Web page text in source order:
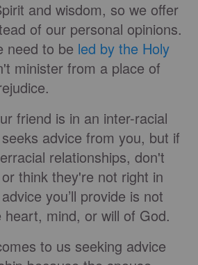
and wisdom, so we offer
of our personal opinions.
need to be led by the Holy
minister from a place of
friend is in an inter-racial
advice from you, but if
relationships, don't
think they're not right in
you’ll provide is not
mind, or will of God.
to us seeking advice